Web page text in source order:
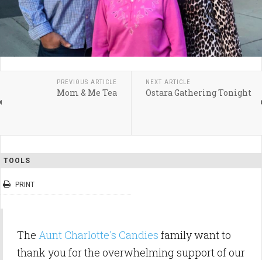
PREVIOUS ARTICLE
Mom & Me Tea
NEXT ARTICLE
Ostara Gathering Tonight
TOOLS
PRINT
The Aunt Charlotte's Candies family want to
thank you for the overwhelming support of our